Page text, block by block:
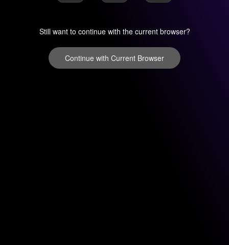
Still want to continue with the current browser?
Continue with Current Browser